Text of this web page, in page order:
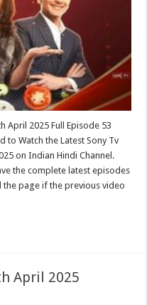
April 2025 Full Episode 53
to Watch the Latest Sony Tv
on Indian Hindi Channel.
the complete latest episodes
the page if the previous video
April 2025